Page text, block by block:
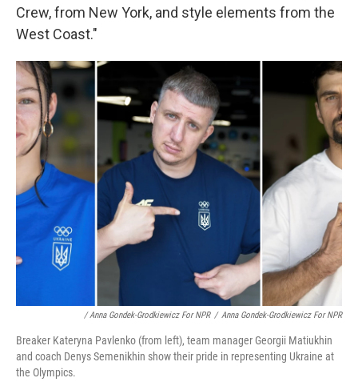
Crew, from New York, and style elements from the
West Coast."
/ Anna Gondek-Grodkiewicz For NPR / Anna Gondek-Grodkiewicz For NPR
Breaker Kateryna Pavlenko (from left), team manager Georgii Matiukhin
and coach Denys Semenikhin show their pride in representing Ukraine at
the Olympics.